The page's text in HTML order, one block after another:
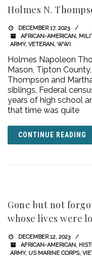
Holmes N.
DECEMBER 17, 2023
AFRICAN-AMERICAN,
ARMY, VETERAN, WWI
Holmes Napoleon
Mason, Tipton
Thompson and
siblings. Federal
years of high school
that time was quite
CONTINUE READING
Gone but not
whose lives were
DECEMBER 12, 2023
AFRICAN-AMERICAN,
ARMY, US MARINE CORPS,